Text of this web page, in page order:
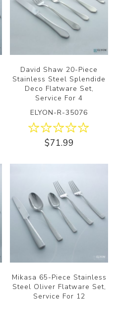
David Shaw 20-Piece
Stainless Steel Splendide
Deco Flatware Set,
Service For 4
ELYON-R-35076
$71.99
Mikasa 65-Piece Stainless
Steel Oliver Flatware Set,
Service For 12